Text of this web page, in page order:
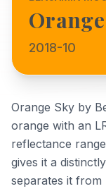
2018-10
Orange Sky by
orange with an
reflectance
gives it a
separates it from